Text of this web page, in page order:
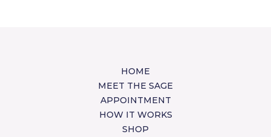
HOME
MEET THE SAGE
APPOINTMENT
HOW IT WORKS
SHOP